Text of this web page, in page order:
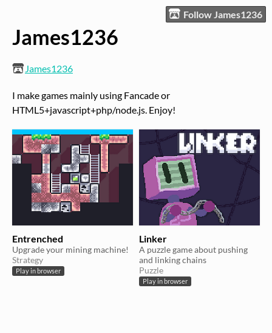
Follow James1236
James1236
James1236
I make games mainly using Fancade or
HTML5+javascript+php/node.js. Enjoy!
Entrenched
Upgrade your mining machine!
Strategy
Play in browser
Linker
A puzzle game about pushing
and linking chains
Puzzle
Play in browser